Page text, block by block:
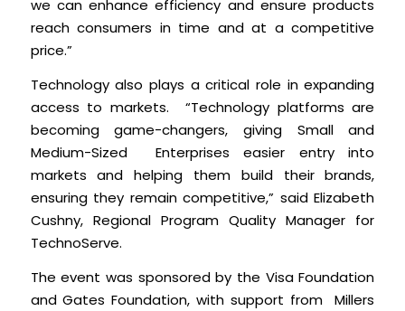
we can enhance efficiency and ensure products
reach consumers in time and at a competitive
price.”
Technology also plays a critical role in expanding
access to markets. “Technology platforms are
becoming game-changers, giving Small and
Medium-Sized Enterprises easier entry into
markets and helping them build their brands,
ensuring they remain competitive,” said Elizabeth
Cushny, Regional Program Quality Manager for
TechnoServe.
The event was sponsored by the Visa Foundation
and Gates Foundation, with support from Millers